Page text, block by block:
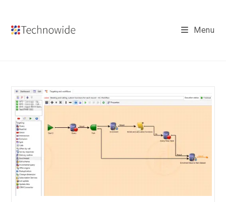
content
Menu